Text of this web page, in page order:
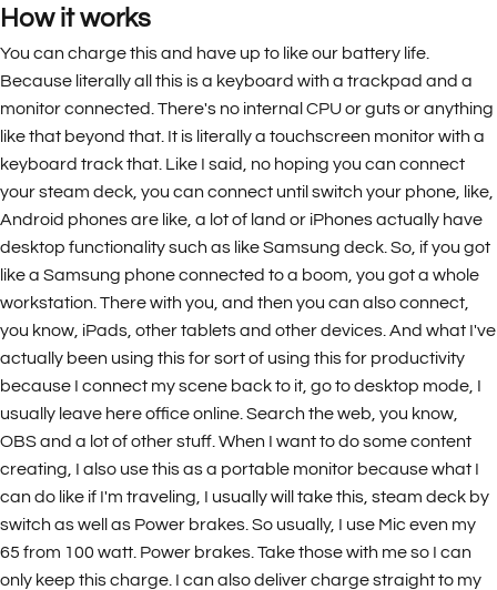
How it works
You can charge this and have up to like our battery life.
Because literally all this is a keyboard with a trackpad and a
monitor connected. There's no internal CPU or guts or anything
like that beyond that. It is literally a touchscreen monitor with a
keyboard track that. Like I said, no hoping you can connect
your steam deck, you can connect until switch your phone, like,
Android phones are like, a lot of land or iPhones actually have
desktop functionality such as like Samsung deck. So, if you got
like a Samsung phone connected to a boom, you got a whole
workstation. There with you, and then you can also connect,
you know, iPads, other tablets and other devices. And what I've
actually been using this for sort of using this for productivity
because I connect my scene back to it, go to desktop mode, I
usually leave here office online. Search the web, you know,
OBS and a lot of other stuff. When I want to do some content
creating, I also use this as a portable monitor because what I
can do like if I'm traveling, I usually will take this, steam deck by
switch as well as Power brakes. So usually, I use Mic even my
65 from 100 watt. Power brakes. Take those with me so I can
only keep this charge. I can also deliver charge straight to my